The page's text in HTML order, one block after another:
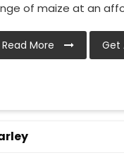
of maize at an
Read More Get